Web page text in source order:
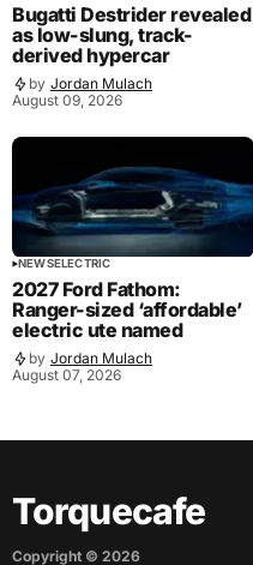
Bugatti Destrider revealed
as low-slung, track-
derived hypercar
by Jordan Mulach
August 09, 2026
NEWSELECTRIC
2027 Ford Fathom:
Ranger-sized ‘affordable’
electric ute named
by Jordan Mulach
August 07, 2026
Torquecafe
Copyright © 2026